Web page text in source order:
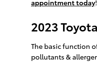
appointment today!
2023
The basic function
pollutants &